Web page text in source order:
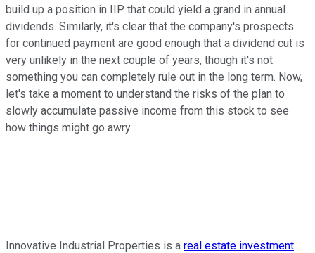
build up a position in IIP that could yield a grand in annual
dividends. Similarly, it's clear that the company's prospects
for continued payment are good enough that a dividend cut is
very unlikely in the next couple of years, though it's not
something you can completely rule out in the long term. Now,
let's take a moment to understand the risks of the plan to
slowly accumulate passive income from this stock to see
how things might go awry.
Innovative Industrial Properties is a real estate investment